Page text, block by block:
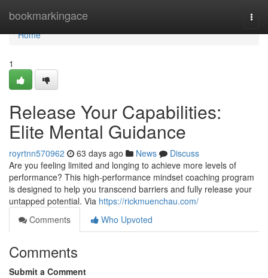
bookmarkingace
Home
Home
1
Release Your Capabilities:
Elite Mental Guidance
royrtnn570962 63 days ago News
Discuss
Are you feeling limited and longing to achieve more levels of
performance? This high-performance mindset coaching program
is designed to help you transcend barriers and fully release your
untapped potential. Via https://rickmuenchau.com/
Comments
Who Upvoted
Comments
Submit a Comment